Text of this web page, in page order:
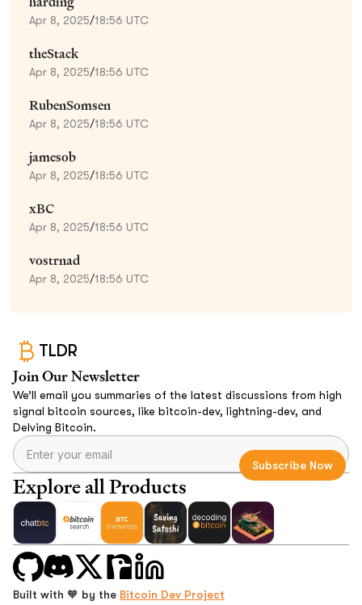
Apr 8, 2025/18:56 UTC
theStack
Apr 8, 2025/18:56 UTC
RubenSomsen
Apr 8, 2025/18:56 UTC
jamesob
Apr 8, 2025/18:56 UTC
xBC
Apr 8, 2025/18:56 UTC
vostrnad
Apr 8, 2025/18:56 UTC
TLDR
Join Our Newsletter
We’ll email you summaries of the latest discussions from high
signal bitcoin sources, like bitcoin-dev, lightning-dev, and
Delving Bitcoin.
Explore all Products
Built with 🧡 by the Bitcoin Dev Project